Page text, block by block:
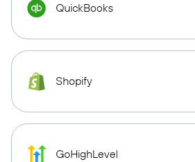
QuickBooks
Shopify
GoHighLevel